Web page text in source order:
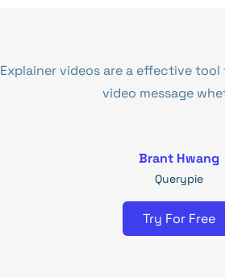
Explainer videos are a effective
video message
Brant Hwang
Querypie
Try For Free